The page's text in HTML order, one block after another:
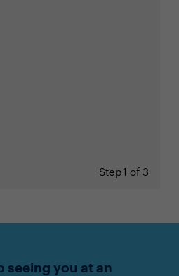
Step1 of 3
seeing you at an